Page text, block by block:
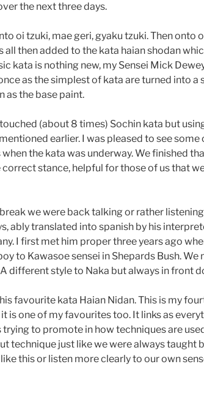
the next three days.
oi tzuki, mae geri, gyaku tzuki. Then onto
all then added to the kata haian shodan
kata is nothing new, my Sensei Mick
as the simplest of kata are turned into a
as the base paint.
(about 8 times) Sochin kata but
earlier. I was pleased to see
the kata was underway. We finished
stance, helpful for those of us that
we were back talking or rather
ably translated into spanish by his
I first met him proper three years ago
to Kawasoe sensei in Shepards Bush. We
different style to Naka but always in front
favourite kata Haian Nidan. This is my
is one of my favourites too. It links as
to promote in how techniques are
technique just like we were always taught
this or listen more clearly to our own